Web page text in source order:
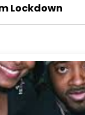
Lockdown